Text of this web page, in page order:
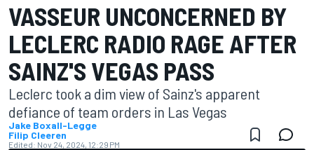
VASSEUR UNCONCERNED BY
LECLERC RADIO RAGE AFTER
SAINZ'S VEGAS PASS
Leclerc took a dim view of Sainz's apparent
defiance of team orders in Las Vegas
Jake Boxall-Legge
Filip Cleeren
Edited: Nov 24, 2024, 12:29 PM